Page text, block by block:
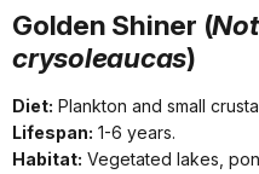
Golden Shiner (
crysoleaucas)
Diet: Plankton and small
Lifespan: 1-6 years.
Habitat: Vegetated lakes,